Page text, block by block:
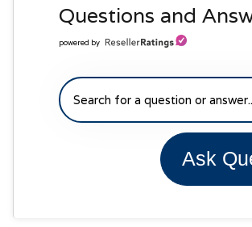
Questions and
powered by
Ask